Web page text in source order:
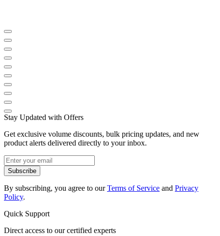
Stay Updated with Offers
Get exclusive volume discounts, bulk pricing updates, and new
product alerts delivered directly to your inbox.
Subscribe
By subscribing, you agree to ourTerms of Service and Privacy
Policy.
Quick Support
Direct access to our certified experts